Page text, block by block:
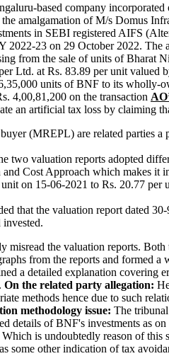
based company
amalgamation of M/s Domus
in SEBI registered AIFS
2022-23 on 29 October 2022.
from the sale of units of Bharat
Ltd. at Rs. 83.89 per unit
units of BNF to its
4,00,81,200 on the transaction
an artificial tax loss by claiming
(MREPL) are related parties
two valuation reports adopted
Cost Approach which makes it
on 15-06-2021 to Rs. 20.77
that the valuation report dated
misread the valuation reports.
from the reports and formed a
a detailed explanation
On the related party allegation:
methods hence due to such
methodology issue: The
details of BNF's investments as
is undoubtedly reason of this
some other indication of tax